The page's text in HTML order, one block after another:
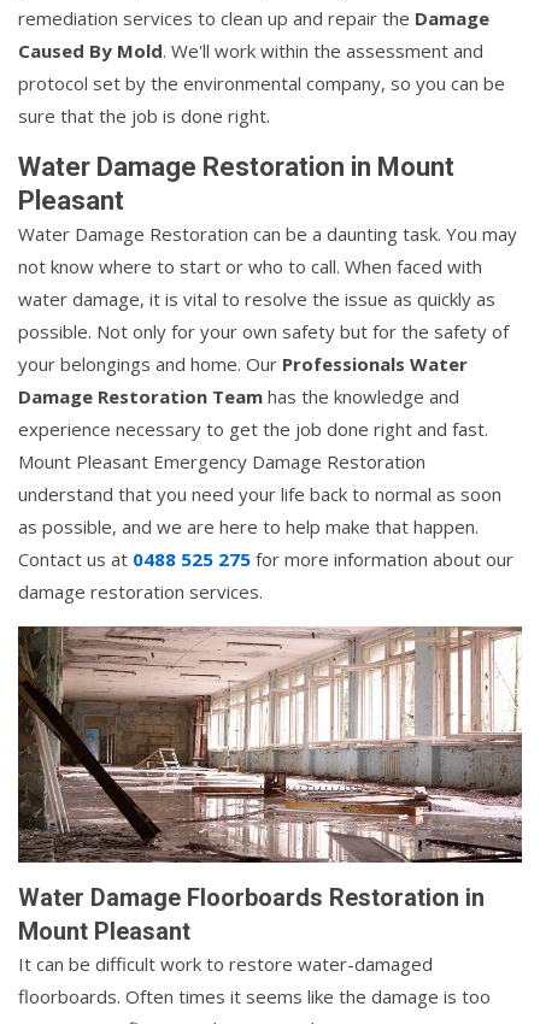
remediation services to clean up and repair the Damage
Caused By Mold. We'll work within the assessment and
protocol set by the environmental company, so you can be
sure that the job is done right.
Water Damage Restoration in Mount
Pleasant
Water Damage Restoration can be a daunting task. You may
not know where to start or who to call. When faced with
water damage, it is vital to resolve the issue as quickly as
possible. Not only for your own safety but for the safety of
your belongings and home. Our Professionals Water
Damage Restoration Team has the knowledge and
experience necessary to get the job done right and fast.
Mount Pleasant Emergency Damage Restoration
understand that you need your life back to normal as soon
as possible, and we are here to help make that happen.
Contact us at 0488 525 275 for more information about our
damage restoration services.
Water Damage Floorboards Restoration in
Mount Pleasant
It can be difficult work to restore water-damaged
floorboards. Often times it seems like the damage is too